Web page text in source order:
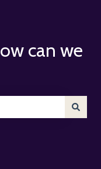
can we